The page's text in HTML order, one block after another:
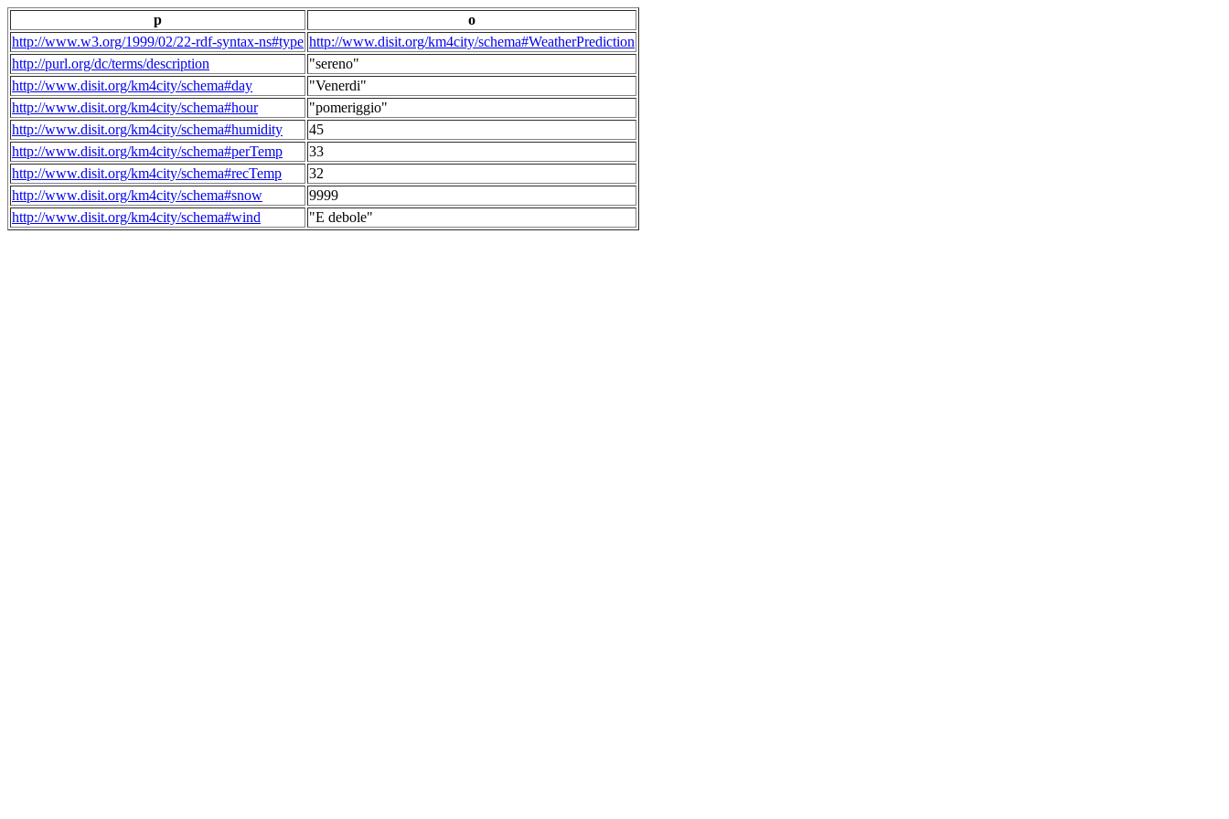
p
o
http://www.w3.org/1999/02/22-rdf-syntax-ns#type http://www.disit.org/km4city/schema#WeatherPrediction
http://purl.org/dc/terms/description
"sereno"
http://www.disit.org/km4city/schema#day
"Venerdi"
http://www.disit.org/km4city/schema#hour
"pomeriggio"
http://www.disit.org/km4city/schema#humidity
45
http://www.disit.org/km4city/schema#perTemp
33
http://www.disit.org/km4city/schema#recTemp
32
http://www.disit.org/km4city/schema#snow
9999
http://www.disit.org/km4city/schema#wind
"E debole"